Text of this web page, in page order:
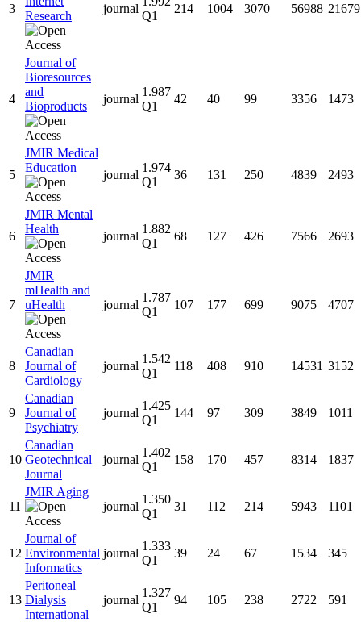
3
Research
journal
Q1
214 1004 3070 56988 21679
4
Journal of
Bioresources
and
Bioproducts
journal
1.987
Q1
42 40 99 3356 1473
5
JMIR Medical
Education
journal
1.974
Q1
36 131 250 4839 2493
6
JMIR Mental
Health
journal
1.882
Q1
68 127 426 7566 2693
7
JMIR
mHealth and
uHealth
journal
1.787
Q1
107 177 699 9075 4707
8
Canadian
Journal of
Cardiology
journal
1.542
Q1
118 408 910 14531 3152
9
Canadian
Journal of
Psychiatry
journal
1.425
Q1
144 97 309 3849 1011
10
Canadian
Geotechnical
Journal
journal
1.402
Q1
158 170 457 8314 1837
11
JMIR Aging
journal
1.350
Q1
31 112 214 5943 1101
12
Journal of
Environmental
Informatics
journal
1.333
Q1
39 24 67 1534 345
13
Peritoneal
Dialysis
International
journal
1.327
Q1
94 105 238 2722 591